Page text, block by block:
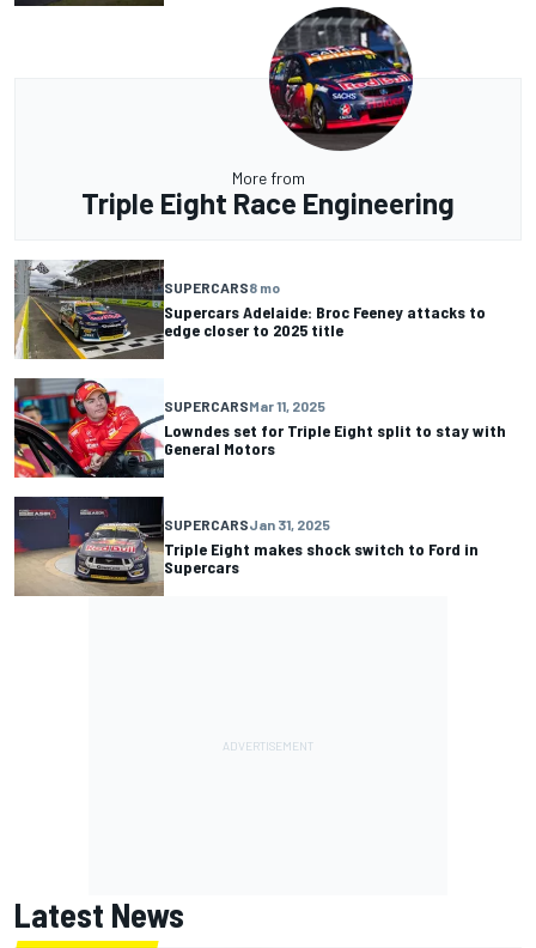
More from
Triple Eight Race Engineering
SUPERCARS8 mo
Supercars Adelaide: Broc Feeney attacks to
edge closer to 2025 title
SUPERCARSMar 11, 2025
Lowndes set for Triple Eight split to stay with
General Motors
SUPERCARSJan 31, 2025
Triple Eight makes shock switch to Ford in
Supercars
Latest News